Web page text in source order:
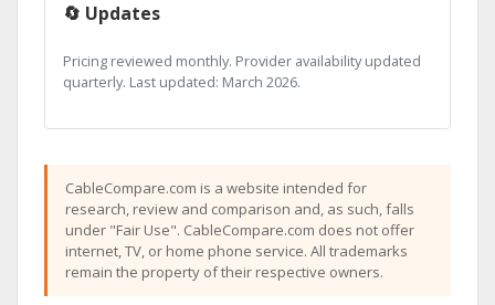
🔄 Updates
Pricing reviewed monthly. Provider availability updated
quarterly. Last updated: March 2026.
CableCompare.com is a website intended for
research, review and comparison and, as such, falls
under "Fair Use". CableCompare.com does not offer
internet, TV, or home phone service. All trademarks
remain the property of their respective owners.